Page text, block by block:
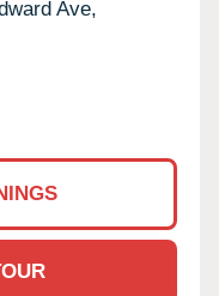
Ave,